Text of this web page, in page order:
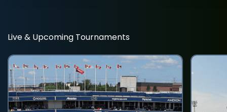
Live & Upcoming Tournaments